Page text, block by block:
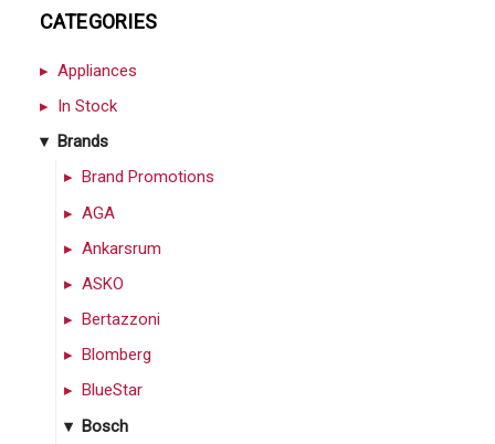
CATEGORIES
Appliances
In Stock
Brands
Brand Promotions
AGA
Ankarsrum
ASKO
Bertazzoni
Blomberg
BlueStar
Bosch